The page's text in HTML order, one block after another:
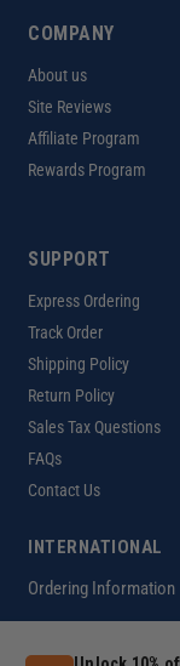
COMPANY
About us
Site Reviews
Affiliate Program
Rewards Program
SUPPORT
Express Ordering
Track Order
Shipping Policy
Return Policy
Sales Tax Questions
FAQs
Contact Us
INTERNATIONAL
Ordering Information